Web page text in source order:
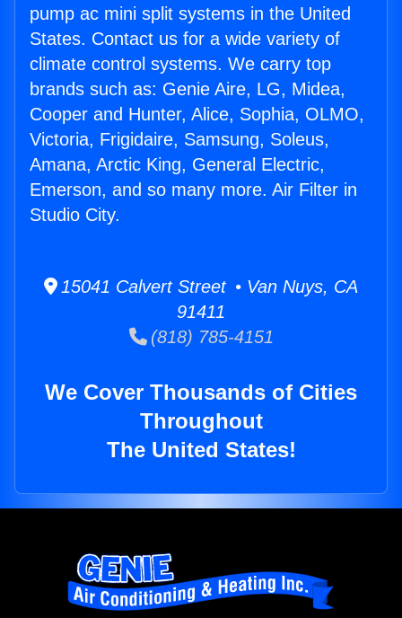
pump ac mini split systems in the United
States. Contact us for a wide variety of
climate control systems. We carry top
brands such as: Genie Aire, LG, Midea,
Cooper and Hunter, Alice, Sophia, OLMO,
Victoria, Frigidaire, Samsung, Soleus,
Amana, Arctic King, General Electric,
Emerson, and so many more. Air Filter in
Studio City.
15041 Calvert Street • Van Nuys, CA
91411
(818) 785-4151
We Cover Thousands of Cities
Throughout
The United States!